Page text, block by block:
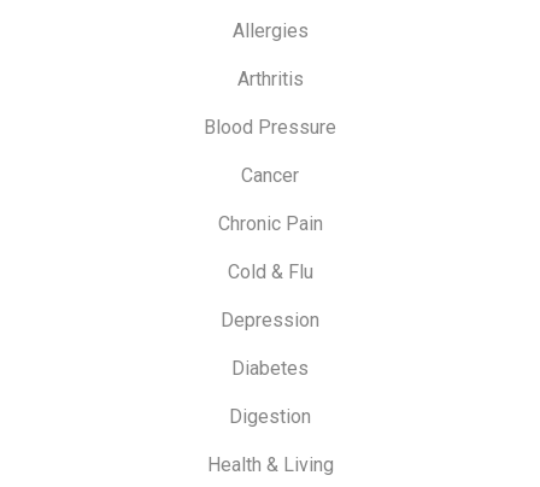
Allergies
Arthritis
Blood Pressure
Cancer
Chronic Pain
Cold & Flu
Depression
Diabetes
Digestion
Health & Living